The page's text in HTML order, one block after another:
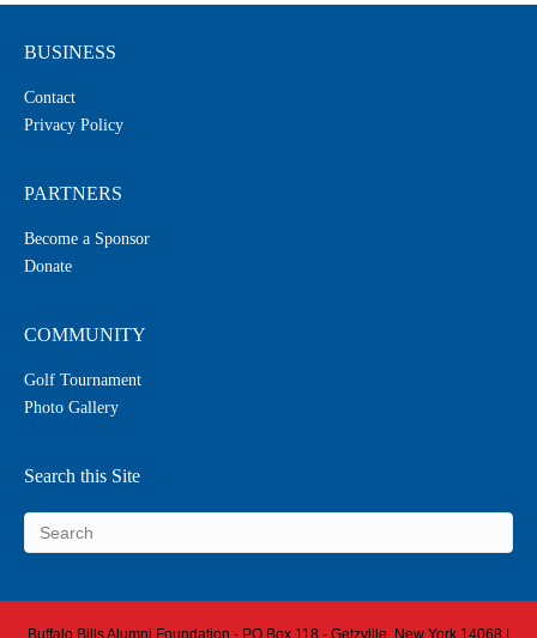
BUSINESS
Contact
Privacy Policy
PARTNERS
Become a Sponsor
Donate
COMMUNITY
Golf Tournament
Photo Gallery
Search this Site
Buffalo Bills Alumni Foundation - PO Box 118 - Getzville, New York 14068 |